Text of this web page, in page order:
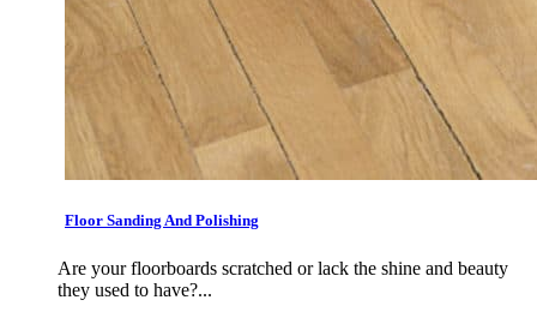
Floor Sanding And Polishing
Are your floorboards scratched or lack the shine and beauty
they used to have?...